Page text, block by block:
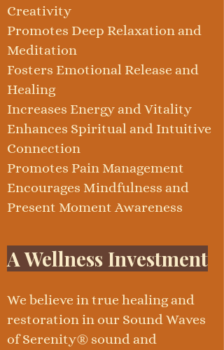
Creativity
Promotes Deep Relaxation and
Meditation
Fosters Emotional Release and
Healing
Increases Energy and Vitality
Enhances Spiritual and Intuitive
Connection
Promotes Pain Management
Encourages Mindfulness and
Present Moment Awareness
A Wellness Investment
We believe in true healing and
restoration in our Sound Waves
of Serenity® sound and